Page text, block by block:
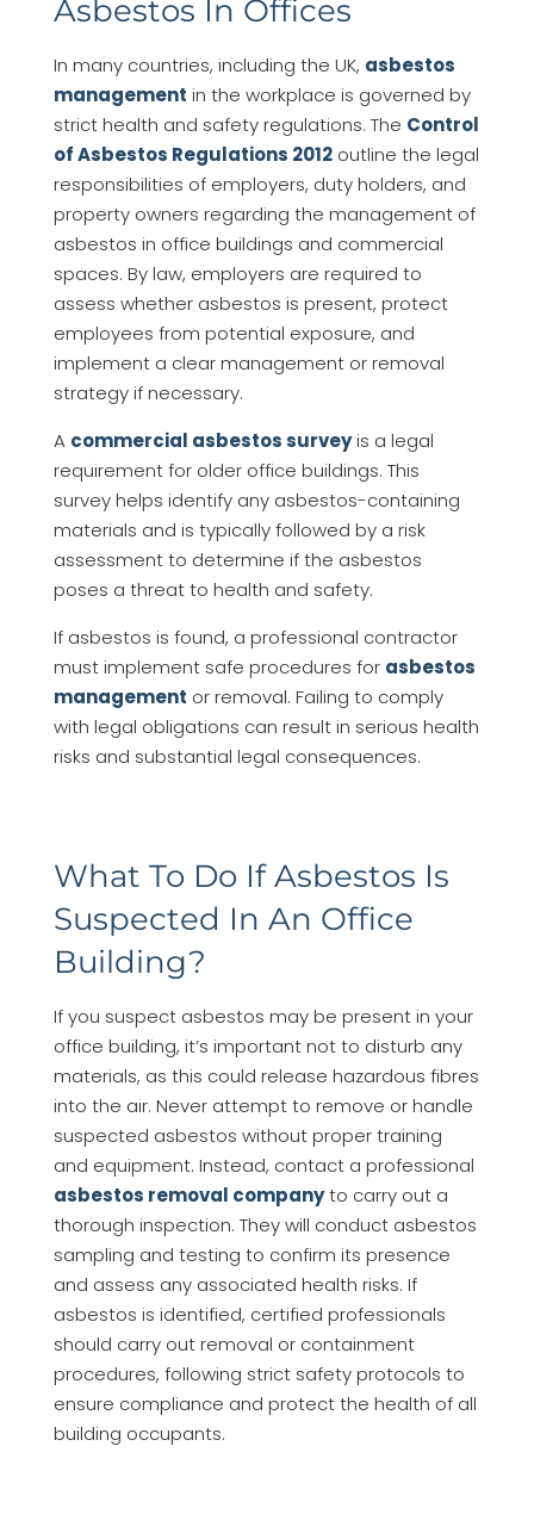
Asbestos In Offices
In many countries, including the UK, asbestos
management in the workplace is governed by
strict health and safety regulations. The Control
of Asbestos Regulations 2012 outline the legal
responsibilities of employers, duty holders, and
property owners regarding the management of
asbestos in office buildings and commercial
spaces. By law, employers are required to
assess whether asbestos is present, protect
employees from potential exposure, and
implement a clear management or removal
strategy if necessary.
A commercial asbestos surveyis a legal
requirement for older office buildings. This
survey helps identify any asbestos-containing
materials and is typically followed by a risk
assessment to determine if the asbestos
poses a threat to health and safety.
If asbestos is found, a professional contractor
must implement safe procedures for asbestos
management or removal. Failing to comply
with legal obligations can result in serious health
risks and substantial legal consequences.
What To Do If Asbestos Is
Suspected In An Office
Building?
If you suspect asbestos may be present in your
office building, it’s important not to disturb any
materials, as this could release hazardous fibres
into the air. Never attempt to remove or handle
suspected asbestos without proper training
and equipment. Instead, contact a professional
asbestos removal companyto carry out a
thorough inspection. They will conduct asbestos
sampling and testing to confirm its presence
and assess any associated health risks. If
asbestos is identified, certified professionals
should carry out removal or containment
procedures, following strict safety protocols to
ensure compliance and protect the health of all
building occupants.